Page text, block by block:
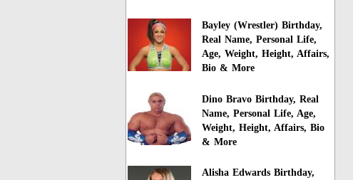
Bayley (Wrestler) Birthday,
Real Name, Personal Life,
Age, Weight, Height, Affairs,
Bio & More
Dino Bravo Birthday, Real
Name, Personal Life, Age,
Weight, Height, Affairs, Bio
& More
Alisha Edwards Birthday,